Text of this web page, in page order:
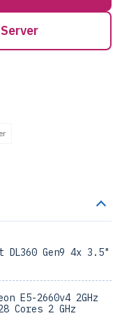
DL360 Gen9 4x 3.5"
E5-2660v4 2GHz
Cores 2 GHz